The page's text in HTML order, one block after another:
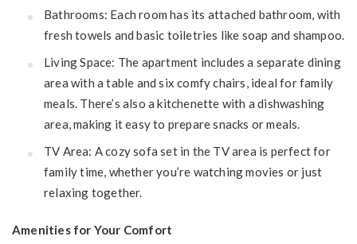
Bathrooms: Each room has its attached bathroom, with
fresh towels and basic toiletries like soap and shampoo.
Living Space: The apartment includes a separate dining
area with a table and six comfy chairs, ideal for family
meals. There’s also a kitchenette with a dishwashing
area, making it easy to prepare snacks or meals.
TV Area: A cozy sofa set in the TV area is perfect for
family time, whether you’re watching movies or just
relaxing together.
Amenities for Your Comfort